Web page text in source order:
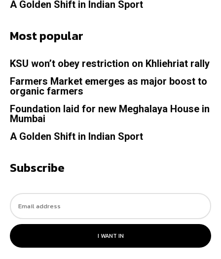
A Golden Shift in Indian Sport
Most popular
KSU won’t obey restriction on Khliehriat rally
Farmers Market emerges as major boost to
organic farmers
Foundation laid for new Meghalaya House in
Mumbai
A Golden Shift in Indian Sport
Subscribe
I WANT IN